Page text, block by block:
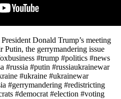
Donald Trump’s meeting
the gerrymandering issue
#trump #politics #news
#russia #putin #russiaukrainewar
#ukraine #ukrainewar
#gerrymandering #redistricting
#democrat #election #voting